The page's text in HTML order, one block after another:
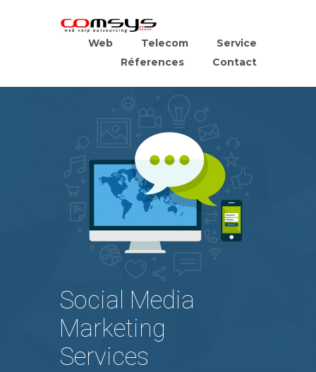
Web Telecom
Service
Réferences
Contact
Social Media
Marketing
Services